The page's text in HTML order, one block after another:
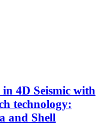
4D Seismic with
technology:
and Shell